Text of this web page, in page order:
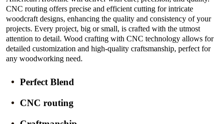
CNC routing offers precise and efficient cutting for intricate
woodcraft designs, enhancing the quality and consistency of your
projects. Every project, big or small, is crafted with the utmost
attention to detail. Wood crafting with CNC technology allows for
detailed customization and high-quality craftsmanship, perfect for
any woodworking need.
Perfect Blend
CNC routing